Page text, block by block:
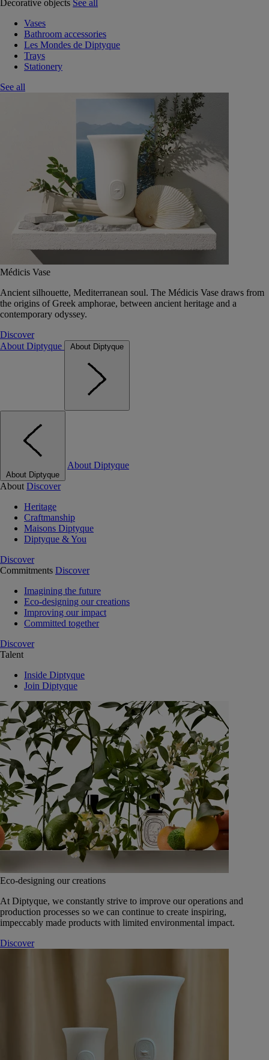
Decorative objects See all
Vases
Bathroom accessories
Les Mondes de Diptyque
Trays
Stationery
See all
Médicis Vase
Ancient silhouette, Mediterranean soul. The Médicis Vase draws from
the origins of Greek amphorae, between ancient heritage and a
contemporary odyssey.
Discover
About Diptyque
About Diptyque
About Diptyque
About Diptyque
About Discover
Heritage
Craftmanship
Maisons Diptyque
Diptyque & You
Discover
Commitments Discover
Imagining the future
Eco-designing our creations
Improving our impact
Committed together
Discover
Talent
Inside Diptyque
Join Diptyque
Eco-designing our creations
At Diptyque, we constantly strive to improve our operations and
production processes so we can continue to create inspiring,
impeccably made products with limited environmental impact.
Discover